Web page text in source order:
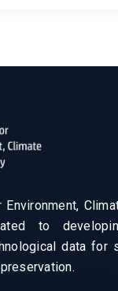
to
data for